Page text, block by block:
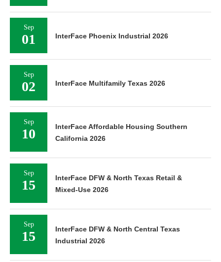
Sep
01 InterFace Phoenix Industrial 2026
Sep
02 InterFace Multifamily Texas 2026
Sep
10
InterFace Affordable Housing Southern
California 2026
Sep
15
InterFace DFW & North Texas Retail &
Mixed-Use 2026
Sep
15
InterFace DFW & North Central Texas
Industrial 2026